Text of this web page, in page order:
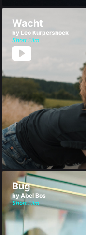
Wacht
by Leo Kurpershoek
Short Film
Bug
by Abel Bos
Short Film